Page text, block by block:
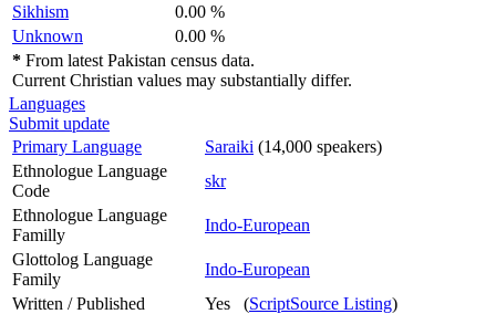
Sikhism
0.00 %
Unknown
0.00 %
* From latest Pakistan census data.
Current Christian values may substantially differ.
Languages
Submit update
Primary Language
Saraiki (14,000 speakers)
Ethnologue Language
Code
skr
Ethnologue Language
Familly
Indo-European
Glottolog Language
Family
Indo-European
Written / Published
Yes (ScriptSource Listing)